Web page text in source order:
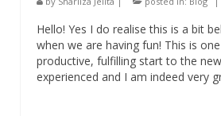
Hello! Yes I do realise this is a bit
when we are having fun! This is
productive, fulfilling start to the new
experienced and I am indeed very